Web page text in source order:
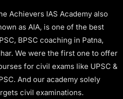
Achievers IAS Academy also
as AIA, is one of the best
BPSC coaching in Patna,
We were the first one to offer
for civil exams like UPSC &
And our academy solely
civil examinations.